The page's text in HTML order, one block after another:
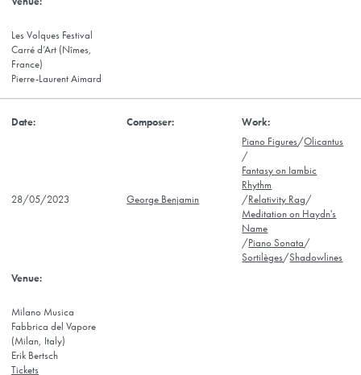
Les Volques Festival
Carré d’Art (Nîmes,
France)
Pierre-Laurent Aimard
28/05/2023 George Benjamin
Piano Figures/Olicantus
/
Fantasy on Iambic
Rhythm
/Relativity Rag/
Meditation on Haydn's
Name
/Piano Sonata/
Sortilèges/Shadowlines
Milano Musica
Fabbrica del Vapore
(Milan, Italy)
Erik Bertsch
Tickets